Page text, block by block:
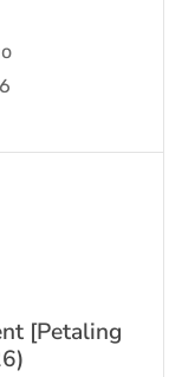
[Petaling